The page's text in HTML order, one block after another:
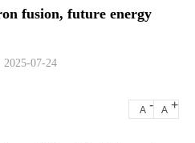
fusion, future energy
2025-07-24
A - A +